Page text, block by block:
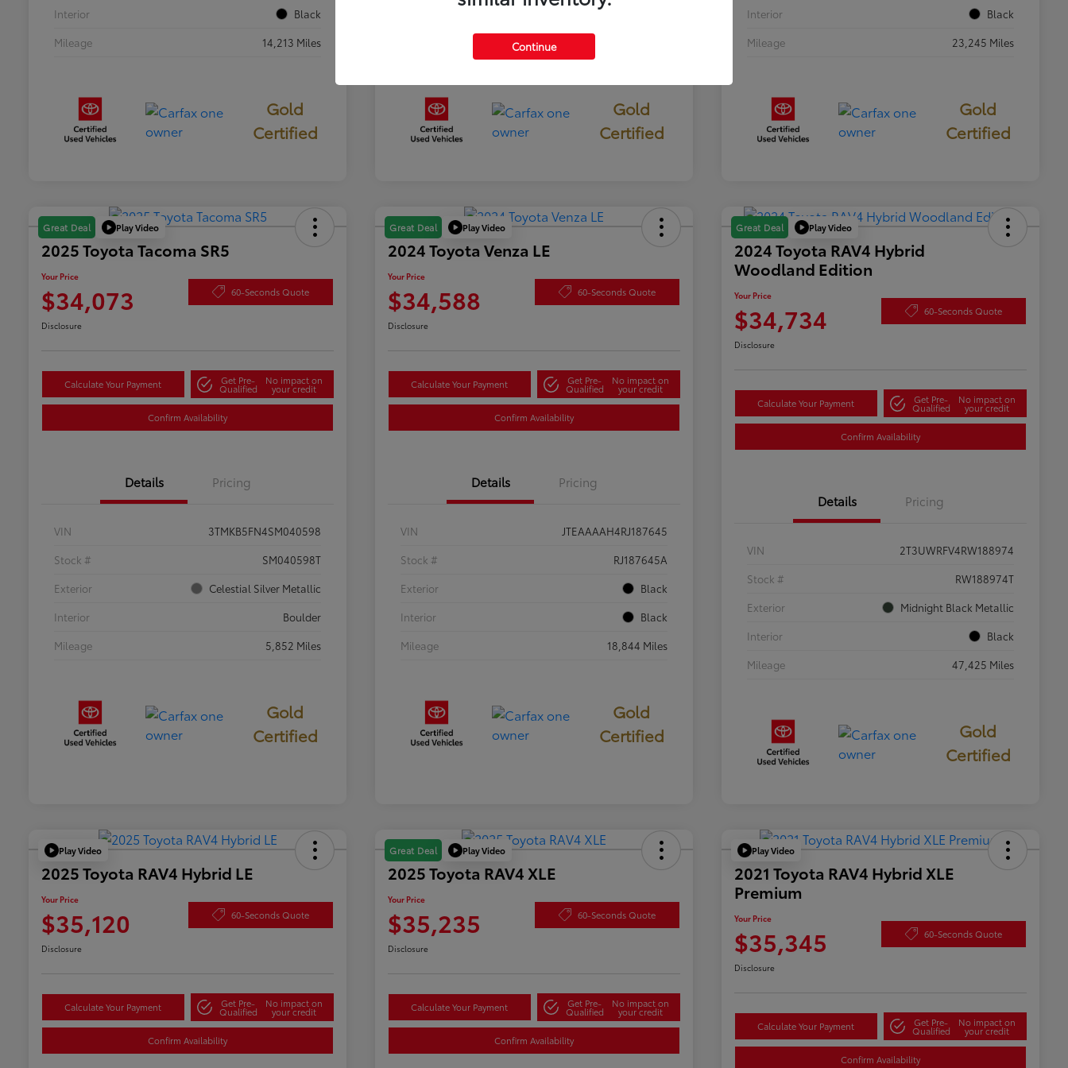
Interior
Black
Mileage
14,213 Miles
Gold
Certified
Gold
Certified
Interior
Black
Mileage
23,245 Miles
Gold
Certified
Great Deal Play Video
2025 Toyota Tacoma SR5
Your Price
$34,073 60-Seconds Quote
Disclosure
Calculate Your Payment Get Pre-
Qualified
No impact on
your credit
Confirm Availability
Details Pricing
VIN
3TMKB5FN4SM040598
Stock #
SM040598T
Exterior
Celestial Silver Metallic
Interior
Boulder
Mileage
5,852 Miles
Gold
Certified
Great Deal Play Video
2024 Toyota Venza LE
Your Price
$34,588 60-Seconds Quote
Disclosure
Calculate Your Payment Get Pre-
Qualified
No impact on
your credit
Confirm Availability
Details Pricing
VIN
JTEAAAAH4RJ187645
Stock #
RJ187645A
Exterior
Black
Interior
Black
Mileage
18,844 Miles
Gold
Certified
Great Deal Play Video
2024 Toyota RAV4 Hybrid
Woodland Edition
Your Price
$34,734 60-Seconds Quote
Disclosure
Calculate Your Payment Get Pre-
Qualified
No impact on
your credit
Confirm Availability
Details Pricing
VIN
2T3UWRFV4RW188974
Stock #
RW188974T
Exterior
Midnight Black Metallic
Interior
Black
Mileage
47,425 Miles
Gold
Certified
Play Video
2025 Toyota RAV4 Hybrid LE
Your Price
$35,120 60-Seconds Quote
Disclosure
Calculate Your Payment Get Pre-
Qualified
No impact on
your credit
Confirm Availability
Great Deal Play Video
2025 Toyota RAV4 XLE
Your Price
$35,235 60-Seconds Quote
Disclosure
Calculate Your Payment Get Pre-
Qualified
No impact on
your credit
Confirm Availability
Play Video
2021 Toyota RAV4 Hybrid XLE
Premium
Your Price
$35,345 60-Seconds Quote
Disclosure
Calculate Your Payment Get Pre-
Qualified
No impact on
your credit
Confirm Availability
Continue